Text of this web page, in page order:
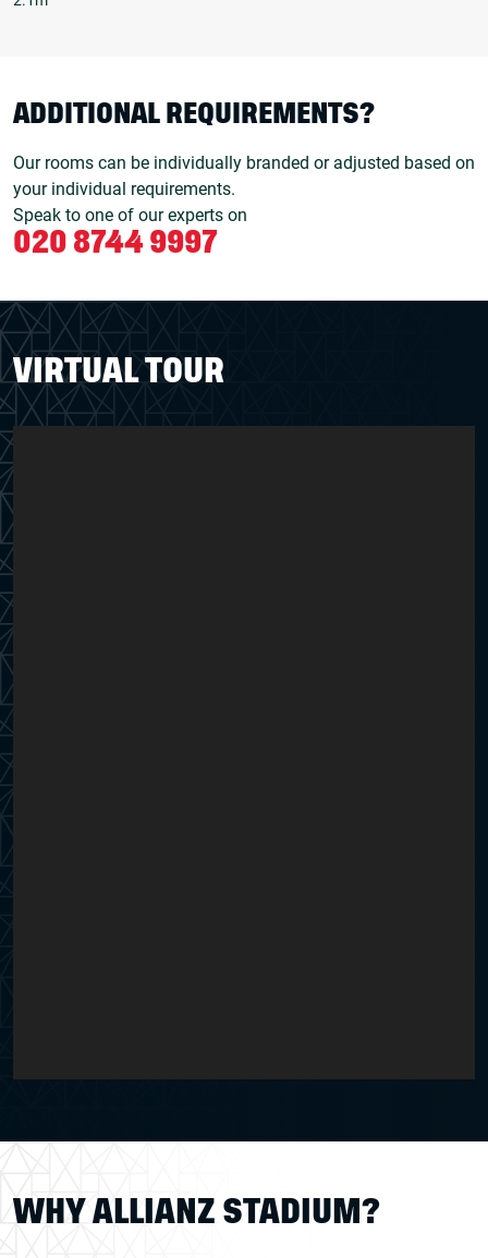
ADDITIONAL REQUIREMENTS?
Our rooms can be individually branded or adjusted based on
your individual requirements.
Speak to one of our experts on
020 8744 9997
VIRTUAL TOUR
WHY ALLIANZ STADIUM?